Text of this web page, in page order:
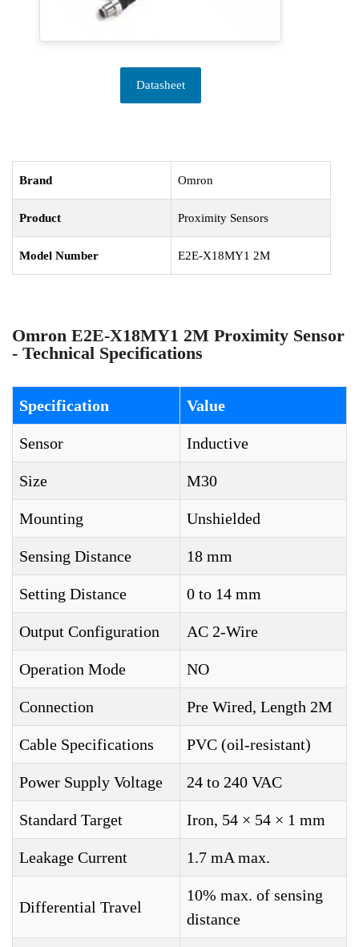
Datasheet
Brand Omron
Product Proximity Sensors
Model Number E2E-X18MY1 2M
Omron E2E-X18MY1 2M Proximity Sensor
- Technical Specifications
Specification Value
Sensor Inductive
Size M30
Mounting Unshielded
Sensing Distance 18 mm
Setting Distance 0 to 14 mm
Output Configuration AC 2-Wire
Operation Mode NO
Connection Pre Wired, Length 2M
Cable Specifications PVC (oil-resistant)
Power Supply Voltage 24 to 240 VAC
Standard Target Iron, 54 × 54 × 1 mm
Leakage Current 1.7 mA max.
Differential Travel
10% max. of sensing
distance